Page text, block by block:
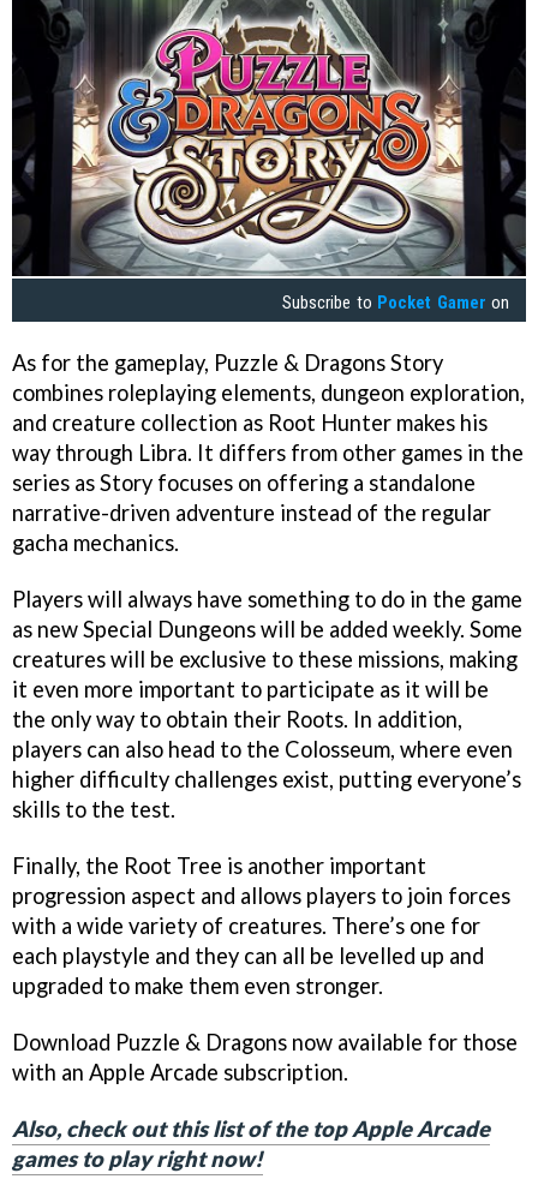
Subscribe to Pocket Gamer on
As for the gameplay, Puzzle & Dragons Story
combines roleplaying elements, dungeon exploration,
and creature collection as Root Hunter makes his
way through Libra. It differs from other games in the
series as Story focuses on offering a standalone
narrative-driven adventure instead of the regular
gacha mechanics.
Players will always have something to do in the game
as new Special Dungeons will be added weekly. Some
creatures will be exclusive to these missions, making
it even more important to participate as it will be
the only way to obtain their Roots. In addition,
players can also head to the Colosseum, where even
higher difficulty challenges exist, putting everyone’s
skills to the test.
Finally, the Root Tree is another important
progression aspect and allows players to join forces
with a wide variety of creatures. There’s one for
each playstyle and they can all be levelled up and
upgraded to make them even stronger.
Download Puzzle & Dragons now available for those
with an Apple Arcade subscription.
Also, check out this list of the top Apple Arcade
games to play right now!